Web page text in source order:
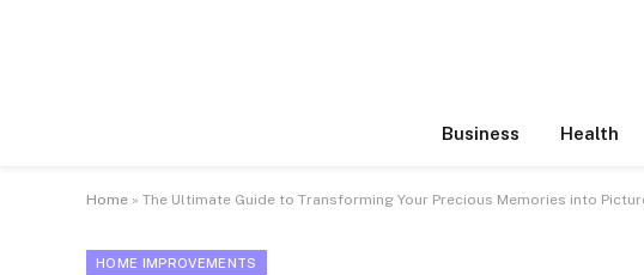
Business Health
Home » The Ultimate Guide to Transforming Your Precious Memories into
HOME IMPROVEMENTS